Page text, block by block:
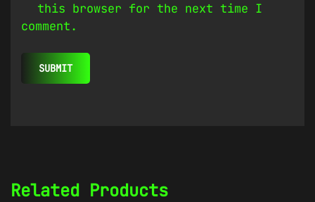
this browser for the next time I
comment.
Related Products